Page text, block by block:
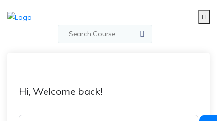
Hi, Welcome back!